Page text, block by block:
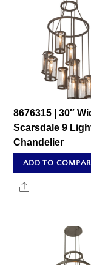
8676315 | 30″
Scarsdale 9
Chandelier
ADD TO
Share